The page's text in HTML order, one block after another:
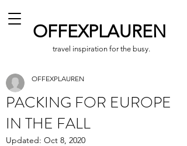
OFFEXPLAUREN
travel inspiration for the busy.
PACKING FOR EUROPE
IN THE FALL
OFFEXPLAUREN
Updated: Oct 8, 2020